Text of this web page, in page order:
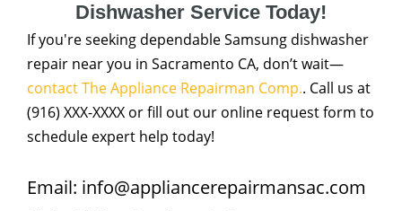
Dishwasher Service Today!
If you're seeking dependable Samsung dishwasher
repair near you in Sacramento CA, don’t wait—
contact The Appliance Repairman Comp.. Call us at
(916) XXX-XXXX or fill out our online request form to
schedule expert help today!
Email: info@appliancerepairmansac.com